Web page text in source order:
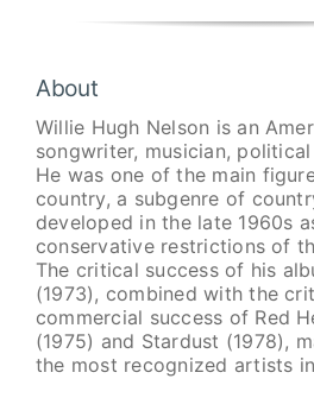
About
Willie Hugh Nelson is an
songwriter, musician,
He was one of the main
country, a subgenre of
developed in the late 1960s
conservative restrictions of
The critical success of his
(1973), combined with the
commercial success of Red
(1975) and Stardust (1978),
the most recognized artists